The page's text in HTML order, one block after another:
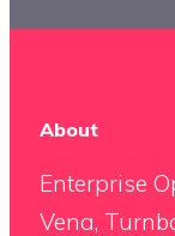
About
Enterprise
Vena,